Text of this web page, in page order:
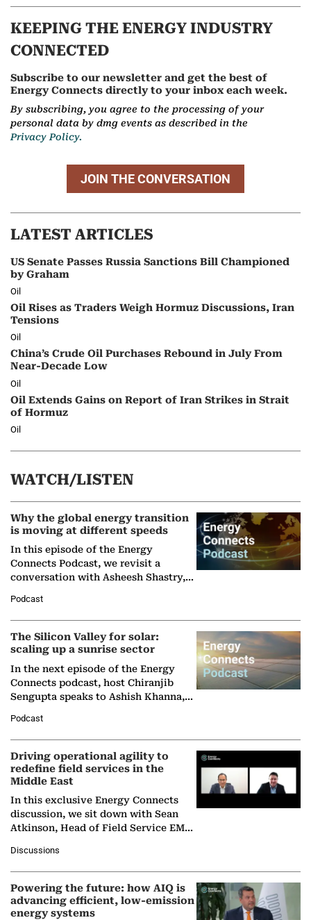
KEEPING THE ENERGY INDUSTRY
CONNECTED
Subscribe to our newsletter and get the best of
Energy Connects directly to your inbox each week.
By subscribing, you agree to the processing of your
personal data by dmg events as described in the
Privacy Policy.
JOIN THE CONVERSATION
LATEST ARTICLES
US Senate Passes Russia Sanctions Bill Championed
by Graham
Oil
Oil Rises as Traders Weigh Hormuz Discussions, Iran
Tensions
Oil
China’s Crude Oil Purchases Rebound in July From
Near-Decade Low
Oil
Oil Extends Gains on Report of Iran Strikes in Strait
of Hormuz
Oil
WATCH/LISTEN
Why the global energy transition
is moving at different speeds
In this episode of the Energy
Connects Podcast, we revisit a
conversation with Asheesh Shastry,
Partner at Boston Consulting Group
(BCG),…
Podcast
The Silicon Valley for solar:
scaling up a sunrise sector
In the next episode of the Energy
Connects podcast, host Chiranjib
Sengupta speaks to Ashish Khanna,
Solar Alliance, as the…
Podcast
Driving operational agility to
redefine field services in the
Middle East
In this exclusive Energy Connects
discussion, we sit down with Sean
Atkinson, Head of Field Service EMA
company's…
Discussions
Powering the future: how AIQ is
advancing efficient, low-emission
energy systems